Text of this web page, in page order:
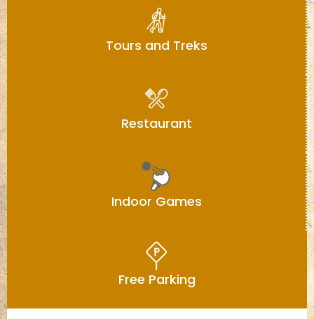
Tours and Treks
Restaurant
Indoor Games
Free Parking